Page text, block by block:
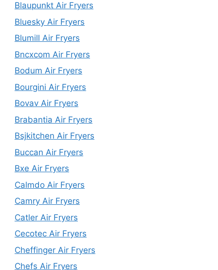
Blaupunkt Air Fryers
Bluesky Air Fryers
Blumill Air Fryers
Bncxcom Air Fryers
Bodum Air Fryers
Bourgini Air Fryers
Bovav Air Fryers
Brabantia Air Fryers
Bsjkitchen Air Fryers
Buccan Air Fryers
Bxe Air Fryers
Calmdo Air Fryers
Camry Air Fryers
Catler Air Fryers
Cecotec Air Fryers
Cheffinger Air Fryers
Chefs Air Fryers